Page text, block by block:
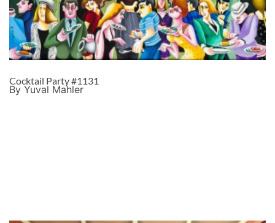
Cocktail Party #1131
By Yuval Mahler